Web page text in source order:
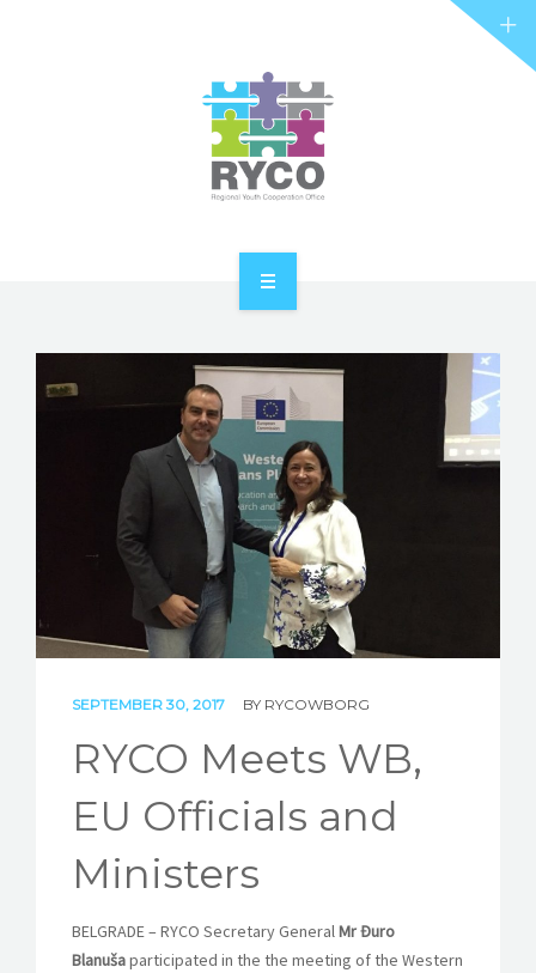
CONTACT
SEPTEMBER 30, 2017 BY RYCOWBORG
RYCO Meets WB,
EU Officials and
Ministers
BELGRADE – RYCO Secretary GeneralMr Đuro
Blanušaparticipated in the the meeting of the Western